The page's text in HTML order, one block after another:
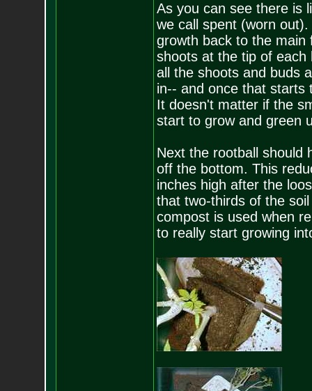
As you can see there is
we call spent (worn
growth back to the main
shoots at the tip of each
all the shoots and buds
in-- and once that starts
It doesn't matter if the
start to grow and green
Next the rootball should
off the bottom. This
inches high after the
that two-thirds of the
compost is used when
to really start growing